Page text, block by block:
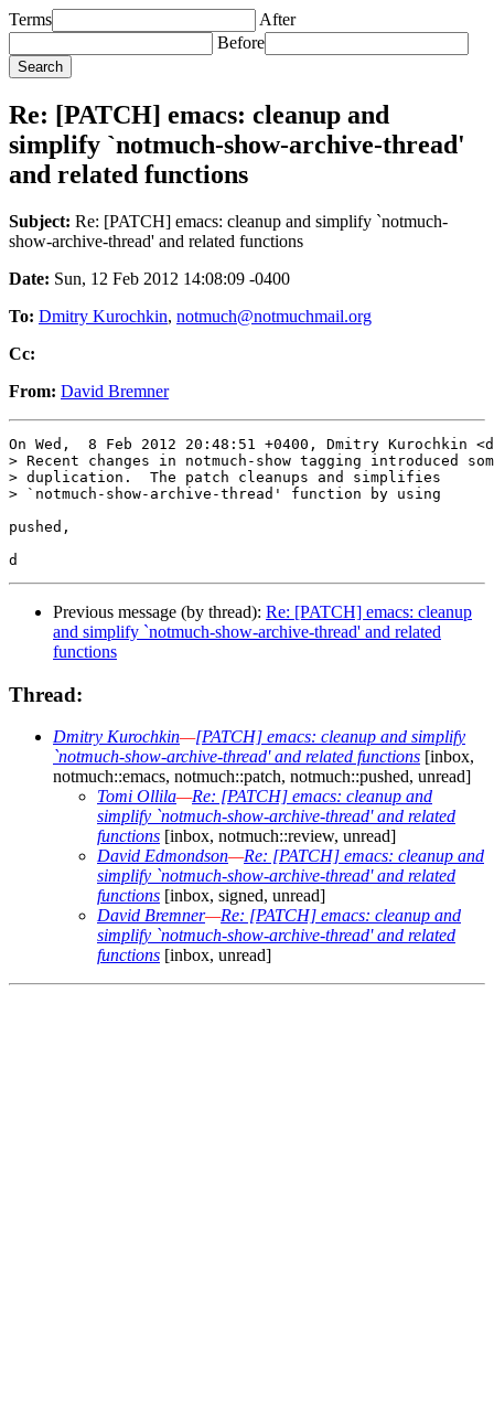
Terms
After
Before
Re: [PATCH] emacs: cleanup and
simplify `notmuch-show-archive-thread'
and related functions
Subject: Re: [PATCH] emacs: cleanup and simplify `notmuch-
show-archive-thread' and related functions
Date: Sun, 12 Feb 2012 14:08:09 -0400
To: Dmitry Kurochkin, notmuch@notmuchmail.org
Cc:
From: David Bremner
On Wed,  8 Feb 2012 20:48:51 +0400, Dmitry Kurochkin
> Recent changes in notmuch-show tagging introduced
> duplication.  The patch cleanups and simplifies
> `notmuch-show-archive-thread' function by using
pushed,
Previous message (by thread): Re: [PATCH] emacs: cleanup
and simplify `notmuch-show-archive-thread' and related
functions
Thread:
Dmitry Kurochkin—[PATCH] emacs: cleanup and simplify
`notmuch-show-archive-thread' and related functions [inbox,
notmuch::emacs, notmuch::patch, notmuch::pushed, unread]
Tomi Ollila—Re: [PATCH] emacs: cleanup and
simplify `notmuch-show-archive-thread' and related
functions [inbox, notmuch::review, unread]
David Edmondson—Re: [PATCH] emacs: cleanup and
simplify `notmuch-show-archive-thread' and related
functions [inbox, signed, unread]
David Bremner—Re: [PATCH] emacs: cleanup and
simplify `notmuch-show-archive-thread' and related
functions [inbox, unread]